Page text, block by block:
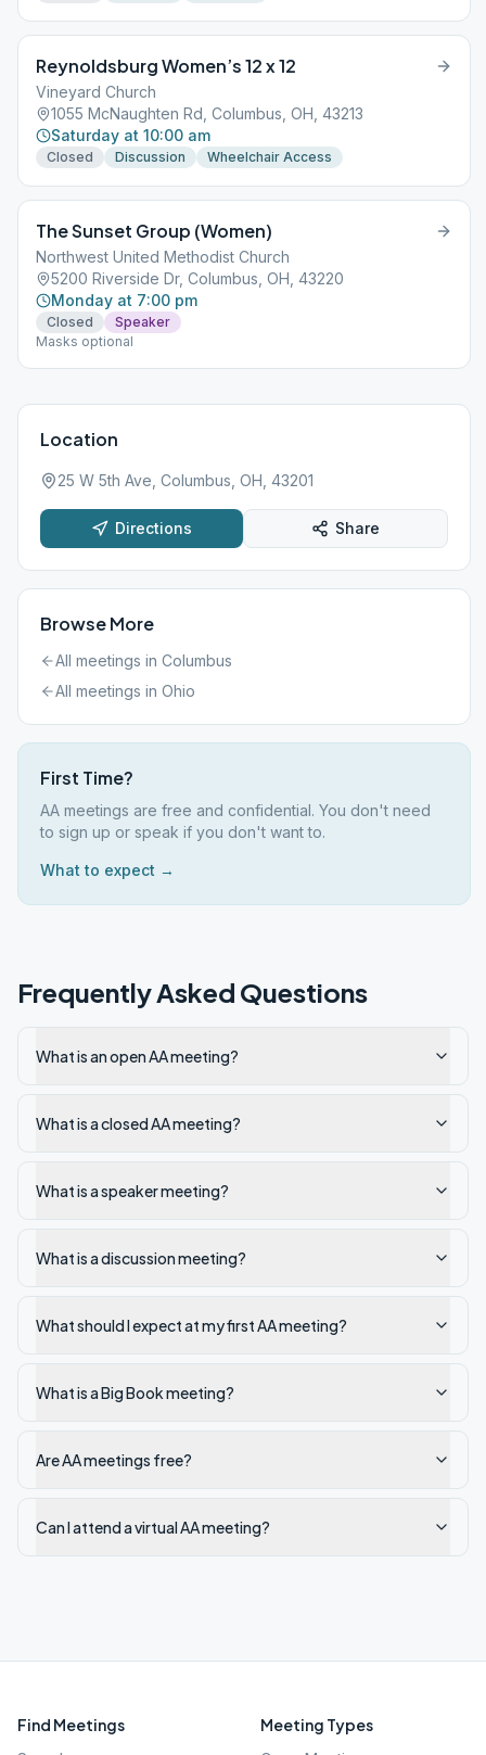
Reynoldsburg Women’s 12 x 12
Vineyard Church
1055 McNaughten Rd, Columbus, OH, 43213
Saturday at 10:00 am
Closed Discussion Wheelchair Access
The Sunset Group (Women)
Northwest United Methodist Church
5200 Riverside Dr, Columbus, OH, 43220
Monday at 7:00 pm
Closed
Speaker
Masks optional
Location
25 W 5th Ave, Columbus, OH, 43201
Directions Share
Browse More
All meetings in Columbus
All meetings in Ohio
First Time?
AA meetings are free and confidential. You don't need
to sign up or speak if you don't want to.
What to expect →
Frequently Asked Questions
What is an open AA meeting?
What is a closed AA meeting?
What is a speaker meeting?
What is a discussion meeting?
What should I expect at my first AA meeting?
What is a Big Book meeting?
Are AA meetings free?
Can I attend a virtual AA meeting?
Find Meetings Meeting Types